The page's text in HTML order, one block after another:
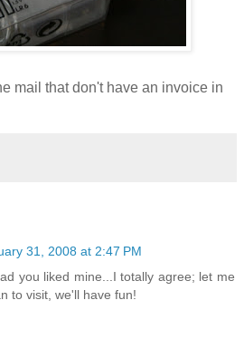
mail that don't have an invoice in
31, 2008 at 2:47 PM
you liked mine...I totally agree; let me
to visit, we'll have fun!